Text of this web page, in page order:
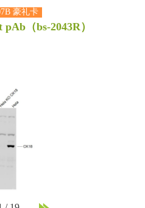
豪礼卡
pAb （bs-2043R）